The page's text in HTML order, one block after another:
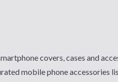
covers, cases and
mobile phone